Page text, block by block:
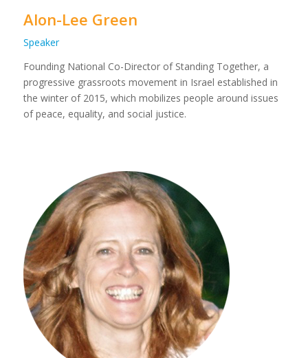
Alon-Lee Green
Speaker
Founding National Co-Director of Standing Together, a
progressive grassroots movement in Israel established in
the winter of 2015, which mobilizes people around issues
of peace, equality, and social justice.